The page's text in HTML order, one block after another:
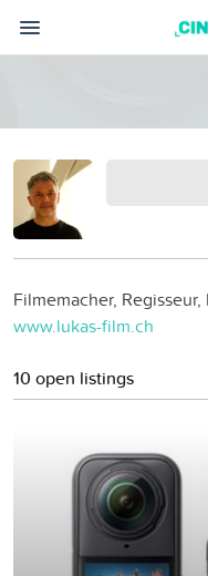
Filmemacher, Regisseur,
www.lukas-film.ch
10 open listings